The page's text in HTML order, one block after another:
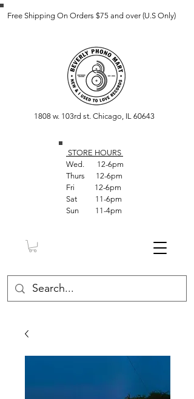
Free Shipping On Orders $75 and over (U.S Only)
1808 w. 103rd st. Chicago, IL 60643
STORE HOURS
Wed. 12-6pm
Thurs 12-6pm
Fri 12-6pm
Sat 11-6pm
Sun 11-4pm